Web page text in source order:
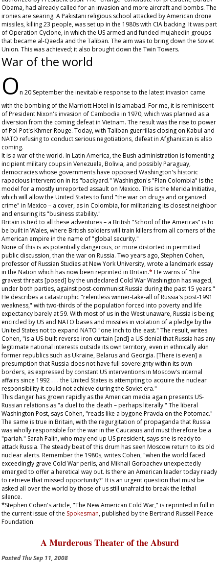
Obama, had already called for an invasion and more aircraft and bombs. The
ironies are searing. A Pakistani religious school attacked by American drone
missiles, killing 23 people, was set up in the 1980s with CIA backing. It was part
of Operation Cyclone, in which the US armed and funded mujahedin groups
that became al-Qaeda and the Taliban. The aim was to bring down the Soviet
Union. This was achieved; it also brought down the Twin Towers.
War of the world
On 20 September the inevitable response to the latest invasion came
with the bombing of the Marriott Hotel in Islamabad. For me, it is reminiscent
of President Nixon's invasion of Cambodia in 1970, which was planned as a
diversion from the coming defeat in Vietnam. The result was the rise to power
of Pol Pot's Khmer Rouge. Today, with Taliban guerrillas closing on Kabul and
NATO refusing to conduct serious negotiations, defeat in Afghanistan is also
coming.
It is a war of the world. In Latin America, the Bush administration is fomenting
incipient military coups in Venezuela, Bolivia, and possibly Paraguay,
democracies whose governments have opposed Washington's historic
rapacious intervention in its "backyard." Washington's "Plan Colombia" is the
model for a mostly unreported assault on Mexico. This is the Merida Initiative,
which will allow the United States to fund "the war on drugs and organized
crime" in Mexico – a cover, as in Colombia, for militarizing its closest neighbor
and ensuring its "business stability."
Britain is tied to all these adventures – a British "School of the Americas" is to
be built in Wales, where British soldiers will train killers from all corners of the
American empire in the name of "global security."
None of this is as potentially dangerous, or more distorted in permitted
public discussion, than the war on Russia. Two years ago, Stephen Cohen,
professor of Russian Studies at New York University, wrote a landmark essay
in the Nation which has now been reprinted in Britain.* He warns of "the
gravest threats [posed] by the undeclared Cold War Washington has waged,
under both parties, against post-communist Russia during the past 15 years."
He describes a catastrophic "relentless winner-take-all of Russia's post-1991
weakness," with two-thirds of the population forced into poverty and life
expectancy barely at 59. With most of us in the West unaware, Russia is being
encircled by US and NATO bases and missiles in violation of a pledge by the
United States not to expand NATO "one inch to the east." The result, writes
Cohen, "is a US-built reverse iron curtain [and] a US denial that Russia has any
legitimate national interests outside its own territory, even in ethnically akin
former republics such as Ukraine, Belarus and Georgia. [There is even] a
presumption that Russia does not have full sovereignty within its own
borders, as expressed by constant US interventions in Moscow's internal
affairs since 1992 . . . the United States is attempting to acquire the nuclear
responsibility it could not achieve during the Soviet era."
This danger has grown rapidly as the American media again presents US-
Russian relations as "a duel to the death – perhaps literally." The liberal
Washington Post, says Cohen, "reads like a bygone Pravda on the Potomac."
The same is true in Britain, with the regurgitation of propaganda that Russia
was wholly responsible for the war in the Caucasus and must therefore be a
"pariah." Sarah Palin, who may end up US president, says she is ready to
attack Russia. The steady beat of this drum has seen Moscow return to its old
nuclear alerts. Remember the 1980s, writes Cohen, "when the world faced
exceedingly grave Cold War perils, and Mikhail Gorbachev unexpectedly
emerged to offer a heretical way out. Is there an American leader today ready
to retrieve that missed opportunity?" It is an urgent question that must be
asked all over the world by those of us still unafraid to break the lethal
silence.
*Stephen Cohen's article, "The New American Cold War," is reprinted in full in
the current issue of the Spokesman, published by the Bertrand Russell Peace
Foundation.
A Murderous Theater of the Absurd
PostedThu Sep 11, 2008